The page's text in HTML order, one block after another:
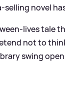
novel
tale
not to
swing